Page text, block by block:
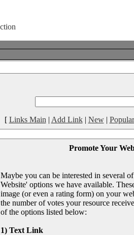
[ Links Main | Add Link| New| Popular
Promote Your
Maybe you can be interested in several
Website' options we have available.
image (or even a rating form) on your
the number of votes your resource
of the options listed below:
1) Text Link